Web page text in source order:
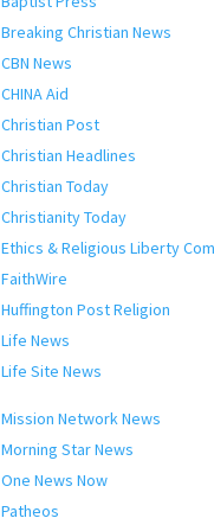
Breaking Christian News
CBN News
CHINA Aid
Christian Post
Christian Headlines
Christian Today
Christianity Today
Ethics & Religious Liberty
FaithWire
Huffington Post Religion
Life News
Life Site News
Mission Network News
Morning Star News
One News Now
Patheos